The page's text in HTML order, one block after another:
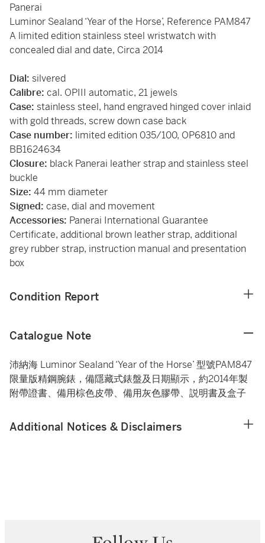
Panerai
Luminor Sealand ‘Year of the Horse’, Reference PAM847
A limited edition stainless steel wristwatch with
concealed dial and date, Circa 2014
Dial: silvered
Calibre: cal. OPIII automatic, 21 jewels
Case: stainless steel, hand engraved hinged cover inlaid
with gold threads, screw down case back
Case number: limited edition 035/100, OP6810 and
BB1624634
Closure: black Panerai leather strap and stainless steel
buckle
Size: 44 mm diameter
Signed: case, dial and movement
Accessories: Panerai International Guarantee
Certificate, additional brown leather strap, additional
grey rubber strap, instruction manual and presentation
box
Condition Report
Catalogue Note
沛納海 Luminor Sealand ‘Year of the Horse’ 型號PAM847
限量版精鋼腕錶，備隱藏式錶盤及日期顯示，約2014年製
附帶證書、備用棕色皮帶、備用灰色膠帶、説明書及盒子
Additional Notices & Disclaimers